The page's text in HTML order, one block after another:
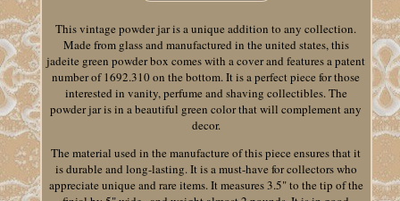
This vintage powder jar is a unique addition to any collection.
Made from glass and manufactured in the united states, this
jadeite green powder box comes with a cover and features a patent
number of 1692.310 on the bottom. It is a perfect piece for those
interested in vanity, perfume and shaving collectibles. The
powder jar is in a beautiful green color that will complement any
decor.
The material used in the manufacture of this piece ensures that it
is durable and long-lasting. It is a must-have for collectors who
appreciate unique and rare items. It measures 3.5" to the tip of the